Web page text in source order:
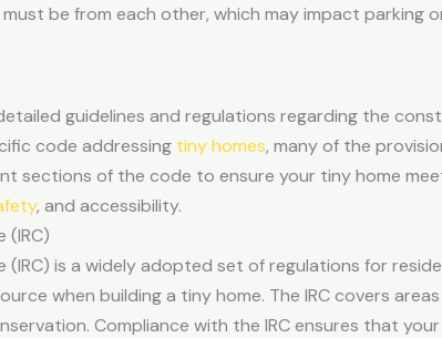
be from each other, which may impact parking
guidelines and regulations regarding the
code addressing tiny homes, many of the
sections of the code to ensure your tiny home
, and accessibility.
(IRC)
(IRC) is a widely adopted set of regulations for
when building a tiny home. The IRC covers
Compliance with the IRC ensures that